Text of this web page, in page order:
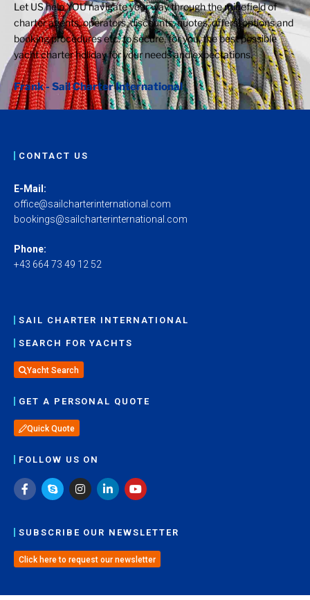
Let US help YOU navigate your way through the minefield of
charter agents, operators, discounts, quotes, offers, options and
booking procedures etc. to secure, for you, the best possible
yacht charter holiday for your needs and expectations.
Frank - Sail Charter International
CONTACT US
E-Mail:
office@sailcharterinternational.com
bookings@sailcharterinternational.com
Phone:
+43 664 73 49 12 52
SAIL CHARTER INTERNATIONAL
SEARCH FOR YACHTS
Yacht Search
GET A PERSONAL QUOTE
Quick Quote
FOLLOW US ON
SUBSCRIBE OUR NEWSLETTER
Click here to request our newsletter